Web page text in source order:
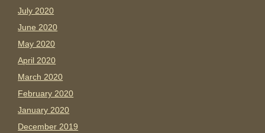
July 2020
June 2020
May 2020
April 2020
March 2020
February 2020
January 2020
December 2019